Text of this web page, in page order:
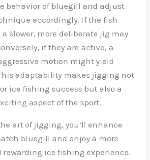
behavior of bluegill and adjust
accordingly. If the fish
slower, more deliberate jig may
if they are active, a
motion might yield
adaptability makes jigging not
ice fishing success but also a
aspect of the sport.
art of jigging, you’ll enhance
bluegill and enjoy a more
ice fishing experience.